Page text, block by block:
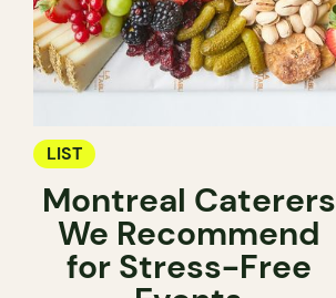
LIST
Montreal Caterers
We Recommend
for Stress-Free